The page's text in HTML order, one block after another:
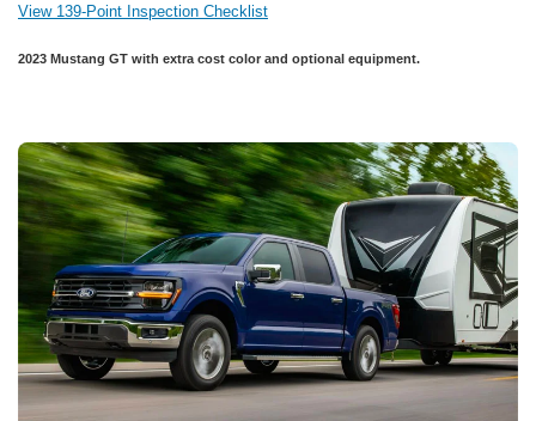
View 139-Point Inspection Checklist
2023 Mustang GT with extra cost color and optional equipment.